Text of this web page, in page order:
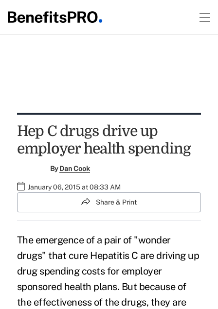
Hep C drugs drive up
employer health spending
ByDan Cook
January 06, 2015 at 08:33 AM
Share & Print
The emergence of a pair of "wonder
drugs" that cure Hepatitis C are driving up
drug spending costs for employer
sponsored health plans. But because of
the effectiveness of the drugs, they are